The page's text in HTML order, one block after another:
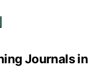
Journals in